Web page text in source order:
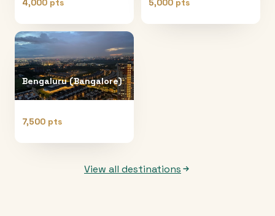
4,000 pts 5,000 pts
Bengaluru (Bangalore)
7,500 pts
View all destinations